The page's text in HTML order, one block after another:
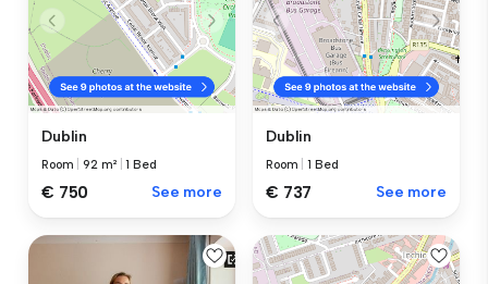
Dublin
Room |92 m² |1 Bed
€ 750 See more
Dublin
Room |1 Bed
€ 737 See more